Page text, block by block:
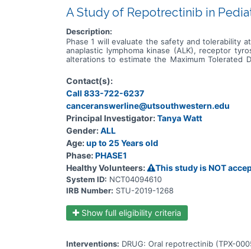
A Study of Repotrectinib in
Description:
Phase 1 will evaluate the safety and tolerability
anaplastic lymphoma kinase (ALK), receptor
alterations to estimate the Maximum Tolerated
Contact(s):
Call 833-722-6237
canceranswerline@utsouthwestern.edu
Principal Investigator:Tanya Watt
Gender:ALL
Age:up to 25 Years old
Phase:PHASE1
Healthy Volunteers:
This study is NOT
System ID: NCT04094610
IRB Number: STU-2019-1268
Show full eligibility criteria
Interventions: DRUG: Oral repotrectinib (TPX-